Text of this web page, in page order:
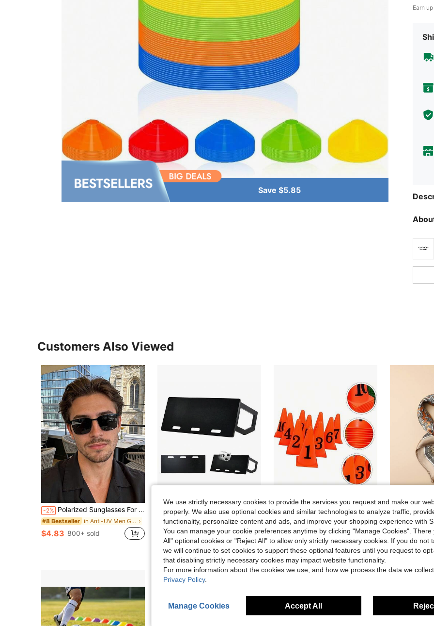
Save $5.85
Earn
Customers Also Viewed
-2% Polarized Sunglasses For Men And Women, Retro Vintage Metal Frame Fashion Glasses, Classic Design For Outdoor Sports, Cycling, Travel, Beach, Driving, Fishing, UV Protection
#8 Bestseller in Anti-UV Men Glasses & Eyewear Accessories
$4.83 800+ sold
Local -57% Soccer Rebounder Board, 40"X16" Portable Soccer Wall With 2 Angles Rebound, Foldable HDPE Kickback Rebound Board, Soccer Training Equipment For Kids And Adults, Passing & Shooting Practice
$65.55
4-5 Biz Days Free Shipping
-12% Football Obstacle Set 10 Numbered Cones Marker Bucket For Training And Lasting For Soccer And Basketball Courts
$19.55 -10% 1pc Paisley Print 60cm Satin-
$2.80 100+
after coupon
We use strictly necessary cookies to provide the services you request and make our
properly. We also use optional cookies and similar technologies to analyze traffic,
functionality, personalize content and ads, and improve your shopping experience with
You can manage your cookie preferences anytime by clicking "Manage Cookies". There
All" optional cookies or "Reject All" to allow only strictly necessary cookies. If you do not
we will continue to set cookies to support these optional features until you request to
that disabling strictly necessary cookies may impact website functionality.
For more information about the cookies we use, and how we process the data we
Privacy Policy.
Manage Cookies Accept All